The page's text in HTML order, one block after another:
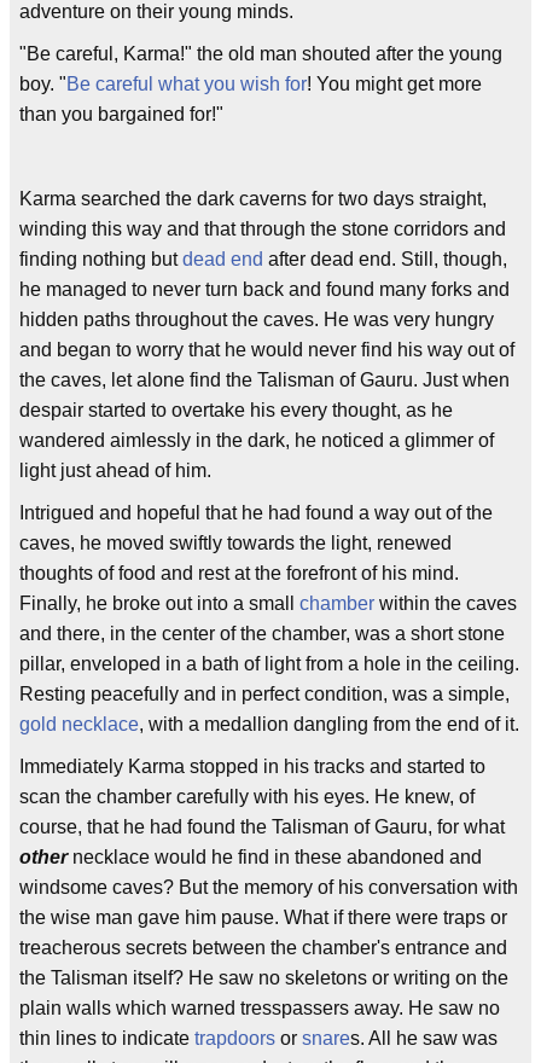
adventure on their young minds.
"Be careful, Karma!" the old man shouted after the young
boy. "Be careful what you wish for! You might get more
than you bargained for!"
Karma searched the dark caverns for two days straight,
winding this way and that through the stone corridors and
finding nothing butdead end after dead end. Still, though,
he managed to never turn back and found many forks and
hidden paths throughout the caves. He was very hungry
and began to worry that he would never find his way out of
the caves, let alone find the Talisman of Gauru. Just when
despair started to overtake his every thought, as he
wandered aimlessly in the dark, he noticed a glimmer of
light just ahead of him.
Intrigued and hopeful that he had found a way out of the
caves, he moved swiftly towards the light, renewed
thoughts of food and rest at the forefront of his mind.
Finally, he broke out into a small chamber within the caves
and there, in the center of the chamber, was a short stone
pillar, enveloped in a bath of light from a hole in the ceiling.
Resting peacefully and in perfect condition, was a simple,
gold necklace, with a medallion dangling from the end of it.
Immediately Karma stopped in his tracks and started to
scan the chamber carefully with his eyes. He knew, of
course, that he had found the Talisman of Gauru, for what
othernecklace would he find in these abandoned and
windsome caves? But the memory of his conversation with
the wise man gave him pause. What if there were traps or
treacherous secrets between the chamber's entrance and
the Talisman itself? He saw no skeletons or writing on the
plain walls which warned tresspassers away. He saw no
thin lines to indicate trapdoors or snares. All he saw was